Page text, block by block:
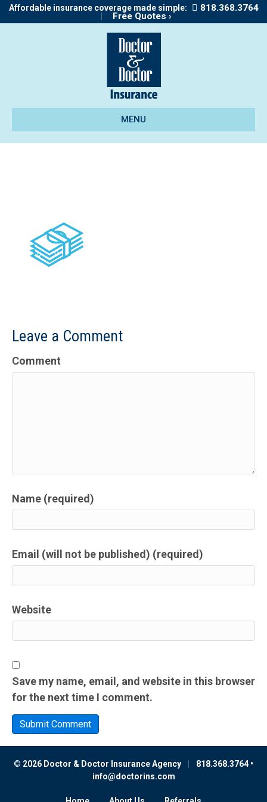
Affordable insurance coverage made simple: 818.368.3764
| Free Quotes ›
MENU
Leave a Comment
Comment
Name (required)
Email (will not be published) (required)
Website
Save my name, email, and website in this browser
for the next time I comment.
© 2026 Doctor & Doctor Insurance Agency
818.368.3764 •
info@doctorins.com